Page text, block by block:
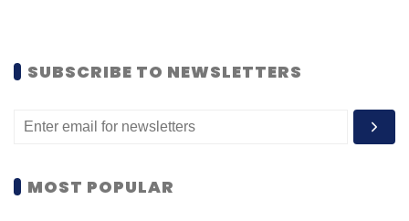
SUBSCRIBE TO NEWSLETTERS
MOST POPULAR